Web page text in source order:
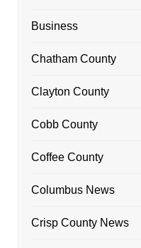
Business
Chatham County
Clayton County
Cobb County
Coffee County
Columbus News
Crisp County News